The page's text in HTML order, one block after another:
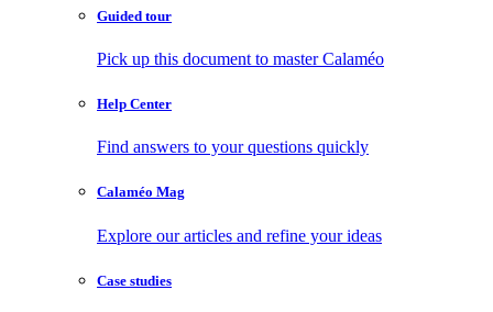
Guided tour
Pick up this document to master Calaméo
Help Center
Find answers to your questions quickly
Calaméo Mag
Explore our articles and refine your ideas
Case studies